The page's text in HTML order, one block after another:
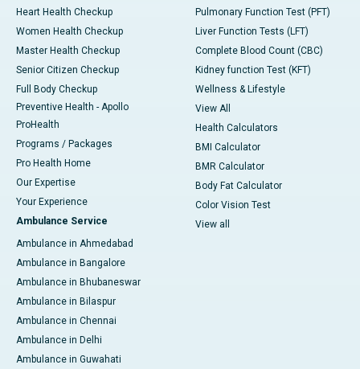
Heart Health Checkup
Women Health Checkup
Master Health Checkup
Senior Citizen Checkup
Full Body Checkup
Preventive Health - Apollo
ProHealth
Programs / Packages
Pro Health Home
Our Expertise
Your Experience
Ambulance Service
Ambulance in Ahmedabad
Ambulance in Bangalore
Ambulance in Bhubaneswar
Ambulance in Bilaspur
Ambulance in Chennai
Ambulance in Delhi
Ambulance in Guwahati
Pulmonary Function Test (PFT)
Liver Function Tests (LFT)
Complete Blood Count (CBC)
Kidney function Test (KFT)
Wellness & Lifestyle
View All
Health Calculators
BMI Calculator
BMR Calculator
Body Fat Calculator
Color Vision Test
View all